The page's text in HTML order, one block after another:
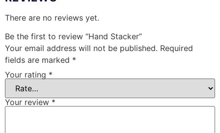
There are no reviews yet.
Be the first to review “Hand Stacker”
Your email address will not be published. Required
fields are marked *
Your rating *
Your review *